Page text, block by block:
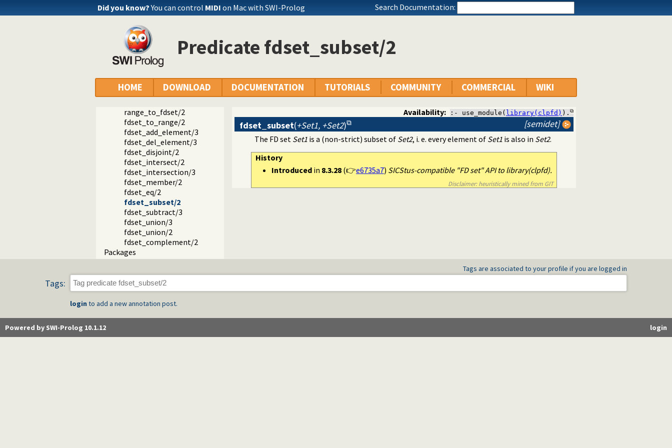
Did you know? You can control MIDI on Mac with SWI-Prolog Search Documentation:
Predicate fdset_subset/2
HOME DOWNLOAD DOCUMENTATION TUTORIALS COMMUNITY COMMERCIAL WIKI
empty_fdset/1
empty_interval/2
fdset_interval/3
fdset_singleton/2
fdset_min/2
fdset_size/2
list_to_fdset/2
range_to_fdset/2
fdset_to_range/2
fdset_add_element/3
fdset_del_element/3
fdset_disjoint/2
fdset_intersect/2
fdset_intersection/3
fdset_member/2
fdset_eq/2
fdset_subset/2
fdset_subtract/3
fdset_union/3
fdset_union/2
fdset_complement/2
Packages
Availability: :- use_module( library(clpfd) ).
[semidet]
fdset_subset(+Set1, +Set2)
The FD set Set1 is a (non-strict) subset of Set2, i. e. every element of Set1 is also in Set2.
History
Introducedin 8.3.28(👉e6735a7) SICStus-compatible "FD set" API to library(clpfd).
Disclaimer: heuristically mined from GIT
Tags are associated to your profile if you are logged in
Tags:
login to add a new annotation post.
login
Powered by SWI-Prolog 10.1.12